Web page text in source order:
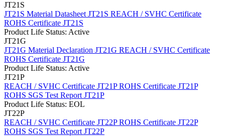
JT21S
JT21S Material Datasheet JT21S REACH / SVHC Certificate
ROHS Certificate JT21S
Product Life Status: Active
JT21G
JT21G Material Declaration JT21G REACH / SVHC Certificate
ROHS Certificate JT21G
Product Life Status: Active
JT21P
REACH / SVHC Certificate JT21P ROHS Certificate JT21P
ROHS SGS Test Report JT21P
Product Life Status: EOL
JT22P
REACH / SVHC Certificate JT22P ROHS Certificate JT22P
ROHS SGS Test Report JT22P